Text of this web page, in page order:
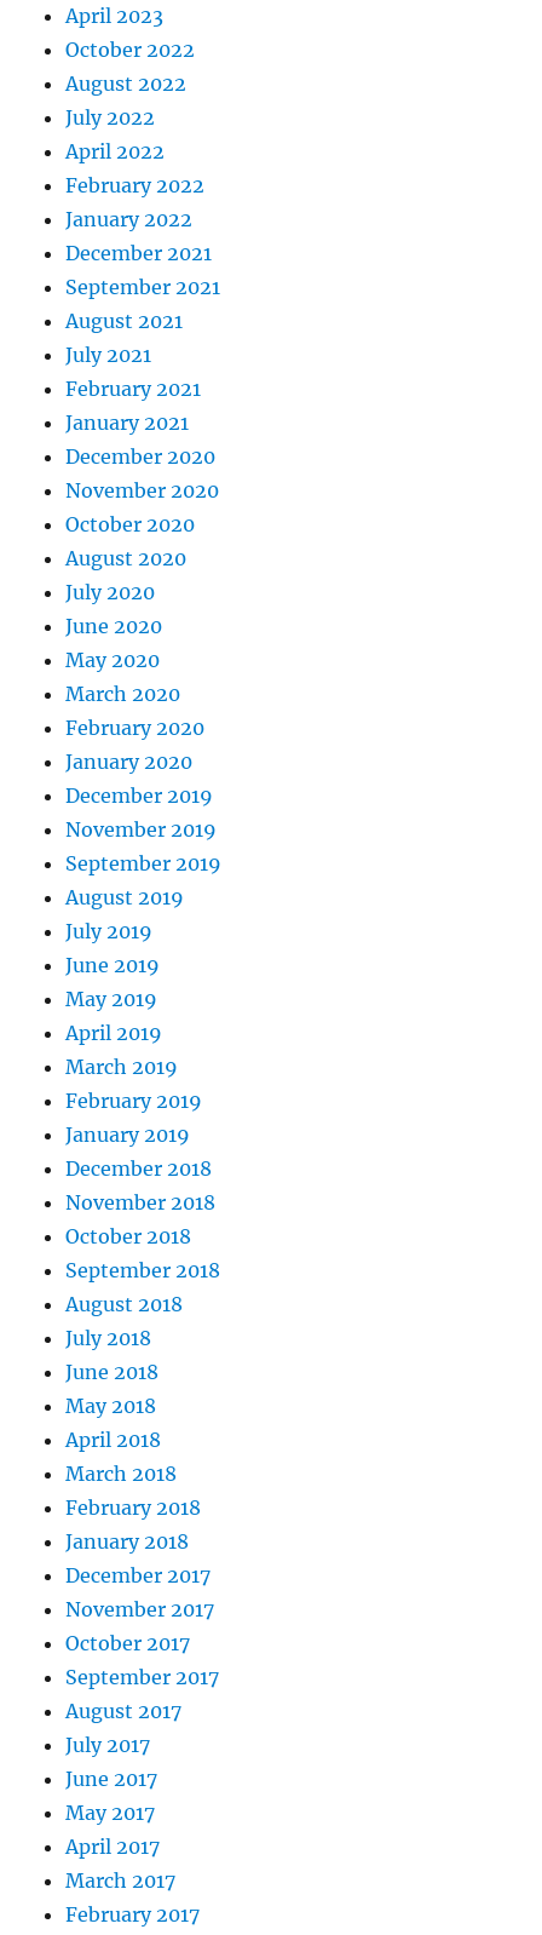
April 2023
October 2022
August 2022
July 2022
April 2022
February 2022
January 2022
December 2021
September 2021
August 2021
July 2021
February 2021
January 2021
December 2020
November 2020
October 2020
August 2020
July 2020
June 2020
May 2020
March 2020
February 2020
January 2020
December 2019
November 2019
September 2019
August 2019
July 2019
June 2019
May 2019
April 2019
March 2019
February 2019
January 2019
December 2018
November 2018
October 2018
September 2018
August 2018
July 2018
June 2018
May 2018
April 2018
March 2018
February 2018
January 2018
December 2017
November 2017
October 2017
September 2017
August 2017
July 2017
June 2017
May 2017
April 2017
March 2017
February 2017